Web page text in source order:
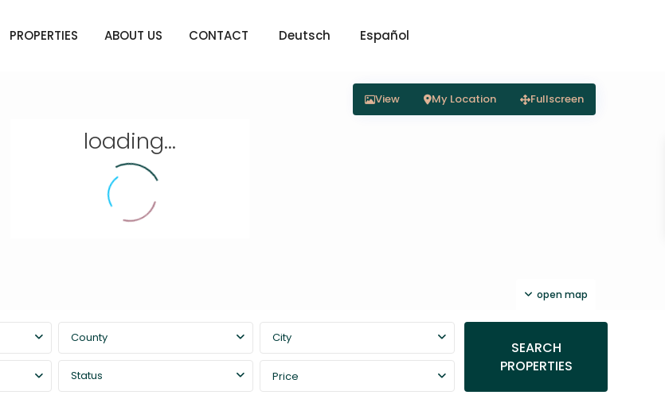
PROPERTIES ABOUT US CONTACT Deutsch Español
loading...
open map
View My Location Fullscreen
County City
Status Price
SEARCH
PROPERTIES